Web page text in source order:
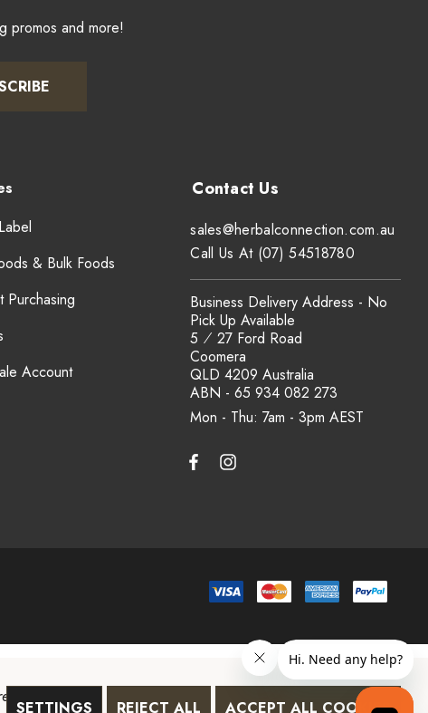
promos and more!
& Bulk Foods
Purchasing
Account
Mon - Thu: 7am - 3pm
sales@herbalconnection.com.au
Business Delivery Address - No
Pick Up Available
5 ⁄ 27 Ford Road
Coomera
QLD 4209 Australia
ABN - 65 934 082 273
Call Us At (07) 54518780
SETTINGS REJECT ALL ACCEPT ALL COOKIES